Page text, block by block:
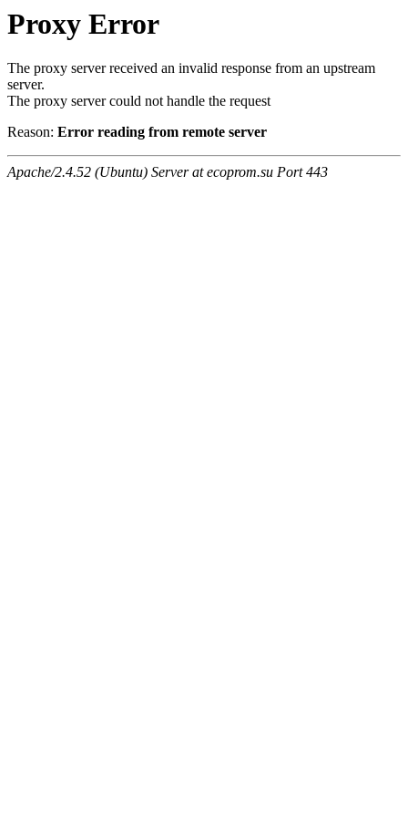
Proxy Error
The proxy server received an invalid response from an upstream
server.
The proxy server could not handle the request
Reason: Error reading from remote server
Apache/2.4.52 (Ubuntu) Server at ecoprom.su Port 443